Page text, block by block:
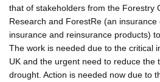
that of stakeholders from the Forestry
Research and ForestRe (an
insurance and reinsurance products)
The work is needed due to the critical
UK and the urgent need to reduce the
drought. Action is needed now due to